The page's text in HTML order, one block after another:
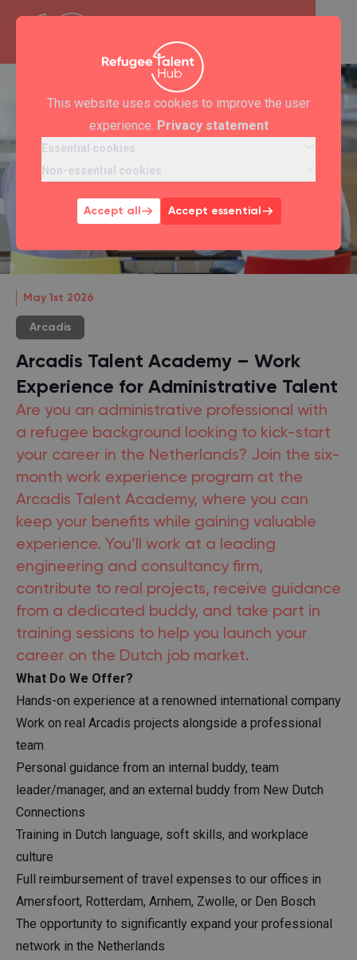
This website uses cookies to improve the user
experience. Privacy statement
Essential cookies
Non-essential cookies
Accept all Accept essential
May 1st 2026
Arcadis
Arcadis Talent Academy – Work
Experience for Administrative Talent
Are you an administrative professional with
a refugee background looking to kick-start
your career in the Netherlands? Join the six-
month work experience program at the
Arcadis Talent Academy, where you can
keep your benefits while gaining valuable
experience. You’ll work at a leading
engineering and consultancy firm,
contribute to real projects, receive guidance
from a dedicated buddy, and take part in
training sessions to help you launch your
career on the Dutch job market.
What Do We Offer?
Hands-on experience at a renowned international company
Work on real Arcadis projects alongside a professional
team
Personal guidance from an internal buddy, team
leader/manager, and an external buddy from New Dutch
Connections
Training in Dutch language, soft skills, and workplace
culture
Full reimbursement of travel expenses to our offices in
Amersfoort, Rotterdam, Arnhem, Zwolle, or Den Bosch
The opportunity to significantly expand your professional
network in the Netherlands